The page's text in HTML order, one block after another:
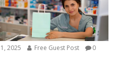
2025 Free Guest Post 0